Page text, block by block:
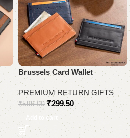
Brussels Card Wallet
PREMIUM RETURN GIFTS
₹599.00 ₹299.50
Add to cart